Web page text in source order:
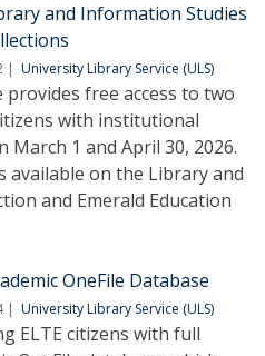
and Information Studies
University Library Service (ULS)
free access to two
with institutional
1 and April 30, 2026.
available on the Library and
and Emerald Education
OneFile Database
University Library Service (ULS)
ELTE citizens with full